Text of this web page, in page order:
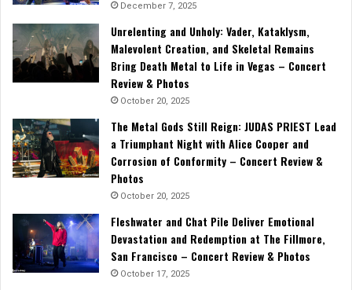
December 7, 2025
Unrelenting and Unholy: Vader, Kataklysm,
Malevolent Creation, and Skeletal Remains
Bring Death Metal to Life in Vegas – Concert
Review & Photos
October 20, 2025
The Metal Gods Still Reign: JUDAS PRIEST Lead
a Triumphant Night with Alice Cooper and
Corrosion of Conformity – Concert Review &
Photos
October 20, 2025
Fleshwater and Chat Pile Deliver Emotional
Devastation and Redemption at The Fillmore,
San Francisco – Concert Review & Photos
October 17, 2025